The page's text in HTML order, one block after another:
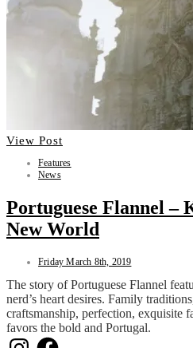
View Post
Features
News
Portuguese Flannel –
New World
Friday March 8th, 2019
The story of Portuguese Flannel
nerd’s heart desires. Family
craftsmanship, perfection, exquisite
favors the bold and Portugal.
InstagramFacebook